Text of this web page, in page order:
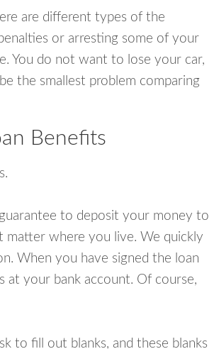
are different types of the
or arresting some of your
You do not want to lose your car,
the smallest problem comparing
Benefits
to deposit your money to
matter where you live. We quickly
When you have signed the loan
at your bank account. Of course,
to fill out blanks, and these blanks